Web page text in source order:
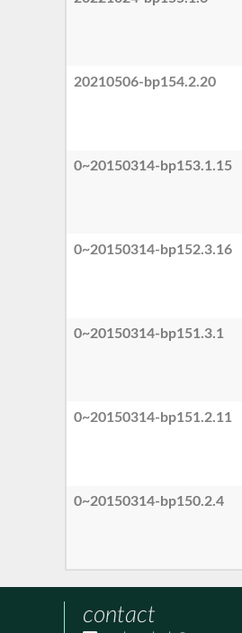
20210506-bp154.2.20
0~20150314-bp153.1.15
0~20150314-bp152.3.16
0~20150314-bp151.3.1
0~20150314-bp151.2.11
0~20150314-bp150.2.4
contact